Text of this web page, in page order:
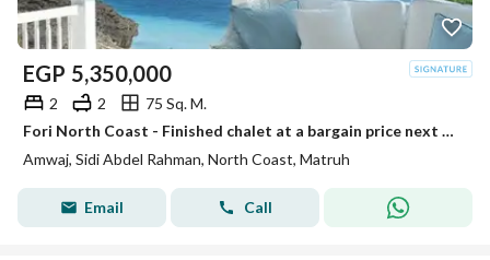
EGP 5,350,000
2 2
75 Sq. M.
Fori North Coast - Finished chalet at a bargain price next to Hacienda
Amwaj, Sidi Abdel Rahman, North Coast, Matruh
Email Call